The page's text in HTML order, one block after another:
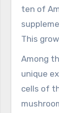
ten of
This
toward
results.
Among
unique
cells of